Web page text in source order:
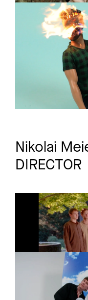
CONFIDENCE
Boyfriend
Nikolai
DIRECTOR
HERZ
Golf
SPARKLING
Wir Träumen